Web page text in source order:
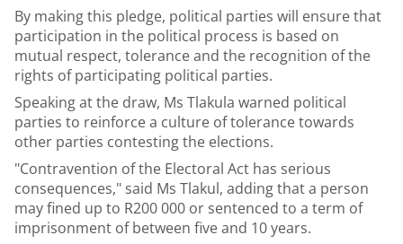
By making this pledge, political parties will ensure that
participation in the political process is based on
mutual respect, tolerance and the recognition of the
rights of participating political parties.
Speaking at the draw, Ms Tlakula warned political
parties to reinforce a culture of tolerance towards
other parties contesting the elections.
"Contravention of the Electoral Act has serious
consequences," said Ms Tlakul, adding that a person
may fined up to R200 000 or sentenced to a term of
imprisonment of between five and 10 years.